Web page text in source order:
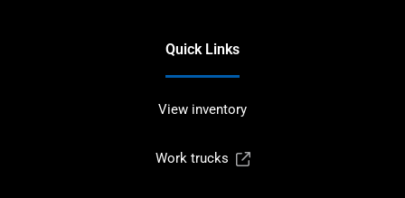
Quick Links
View inventory
Work trucks